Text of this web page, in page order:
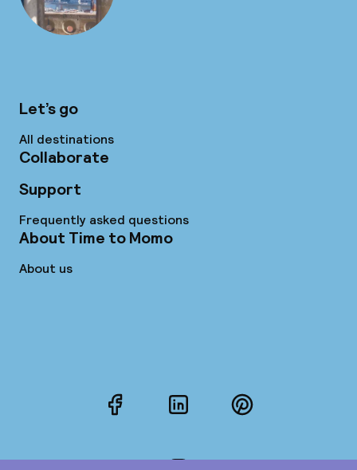
Let’s go
All destinations
Collaborate
Support
Frequently asked questions
About Time to Momo
About us
FacebookLinkedInPinterest